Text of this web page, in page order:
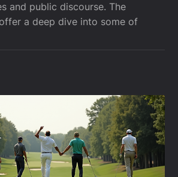
and public discourse. The
a deep dive into some of